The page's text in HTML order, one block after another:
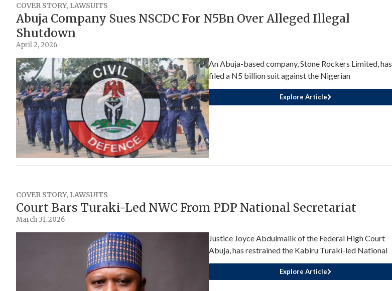
COVER STORY, LAWSUITS
Abuja Company Sues NSCDC For N5Bn Over Alleged Illegal
Shutdown
April 2, 2026
An Abuja-based company, Stone Rockers Limited, has
filed a N5 billion suit against the Nigerian
Explore Article
COVER STORY, LAWSUITS
Court Bars Turaki-Led NWC From PDP National Secretariat
March 31, 2026
Justice Joyce Abdulmalik of the Federal High Court
Abuja, has restrained the Kabiru Turaki-led National
Explore Article